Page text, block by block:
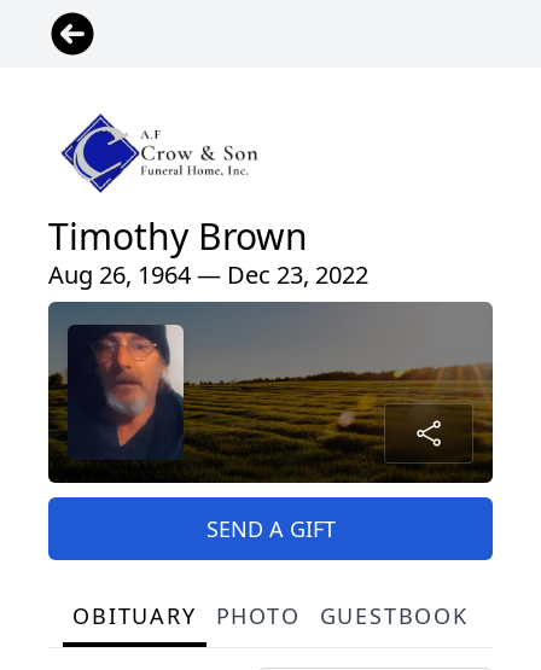
Timothy Brown
Aug 26, 1964 — Dec 23, 2022
SEND A GIFT
OBITUARY PHOTO GUESTBOOK